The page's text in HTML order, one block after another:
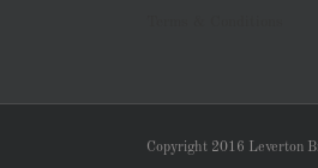
Copyright 2016 Leverton